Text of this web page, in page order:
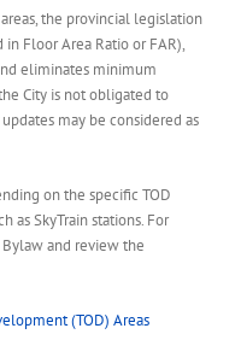
the provincial legislation
Floor Area Ratio or FAR),
eliminates minimum
City is not obligated to
may be considered as
on the specific TOD
as SkyTrain stations. For
and review the
(TOD) Areas